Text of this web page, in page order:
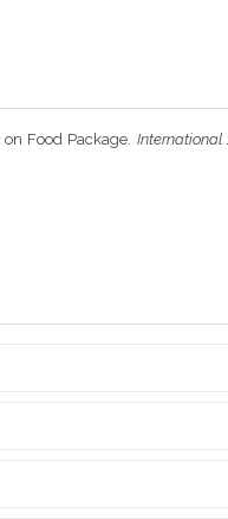
Food Package. International